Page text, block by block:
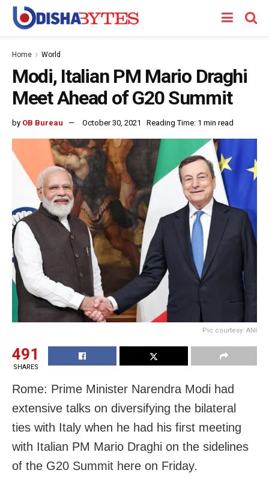
Home World
Modi, Italian PM Mario Draghi
Meet Ahead of G20 Summit
by OB Bureau October 30, 2021 Reading Time: 1 min read
Pic courtesy: ANI
491
SHARES
Rome: Prime Minister Narendra Modi had
extensive talks on diversifying the bilateral
ties with Italy when he had his first meeting
with Italian PM Mario Draghi on the sidelines
of the G20 Summit here on Friday.